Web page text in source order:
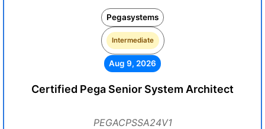
Pegasystems
Intermediate
Aug 9, 2026
Certified Pega Senior System Architect
PEGACPSSA24V1